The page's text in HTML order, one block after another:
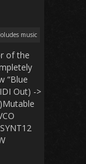
music
of the
“Blue
Out) ->